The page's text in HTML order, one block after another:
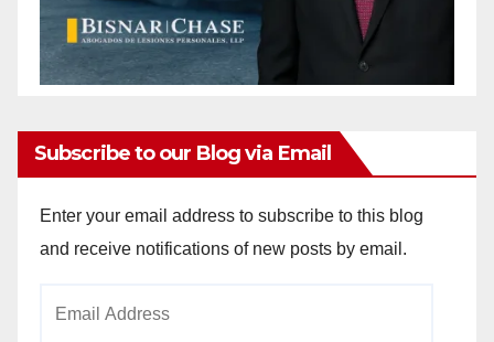
Subscribe to our Blog via Email
Enter your email address to subscribe to this blog
and receive notifications of new posts by email.